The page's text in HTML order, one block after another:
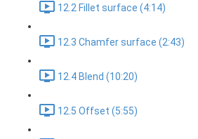
12.2 Fillet surface (4:14)
12.3 Chamfer surface (2:43)
12.4 Blend (10:20)
12.5 Offset (5:55)